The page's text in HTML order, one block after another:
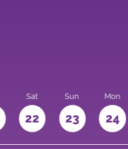
Sat
22
Sun
23
Mon
24